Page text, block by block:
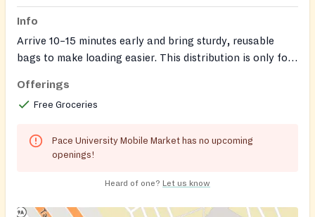
Info
Arrive 10–15 minutes early and bring sturdy, reusable
bags to make loading easier. This distribution is only for
Offerings
Free Groceries
Pace University Mobile Market has no upcoming
openings!
Heard of one? Let us know